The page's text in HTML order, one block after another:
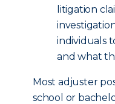
litigation
individuals
and what
Most adjuster
school or